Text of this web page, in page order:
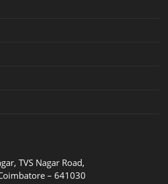
TVS Nagar Road,
– 641030